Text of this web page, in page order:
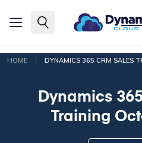
HOME | DYNAMICS 365 CRM SALES
Dynamics
Training